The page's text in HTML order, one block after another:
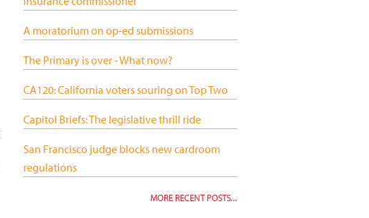
A moratorium on op-ed submissions
The Primary is over - What now?
CA120: California voters souring on Top Two
Capitol Briefs: The legislative thrill ride
San Francisco judge blocks new cardroom
regulations
MORE RECENT POSTS...